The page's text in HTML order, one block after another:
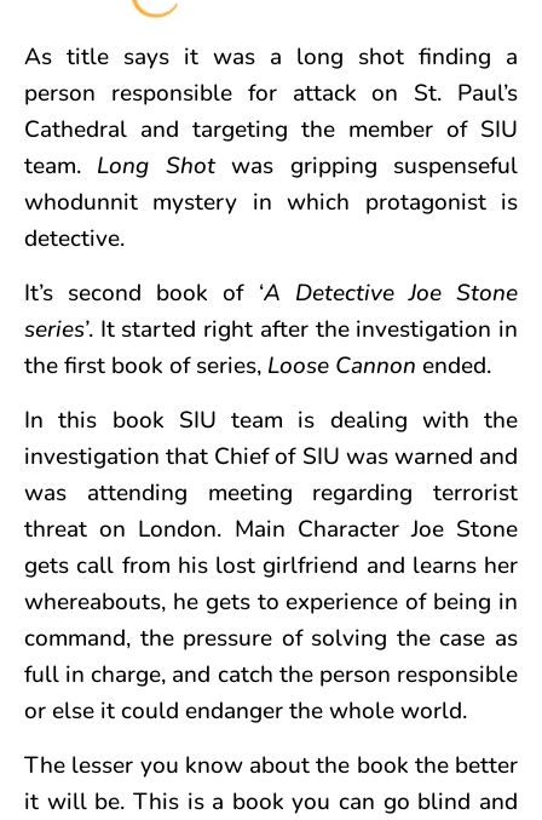
As title says it was a long shot finding a
person responsible for attack on St. Paul’s
Cathedral and targeting the member of SIU
team. Long Shotwas gripping suspenseful
whodunnit mystery in which protagonist is
detective.
It’s second book of ‘A Detective Joe Stone
series’. It started right after the investigation in
the first book of series, Loose Cannon ended.
In this book SIU team is dealing with the
investigation that Chief of SIU was warned and
was attending meeting regarding terrorist
threat on London. Main Character Joe Stone
gets call from his lost girlfriend and learns her
whereabouts, he gets to experience of being in
command, the pressure of solving the case as
full in charge, and catch the person responsible
or else it could endanger the whole world.
The lesser you know about the book the better
it will be. This is a book you can go blind and